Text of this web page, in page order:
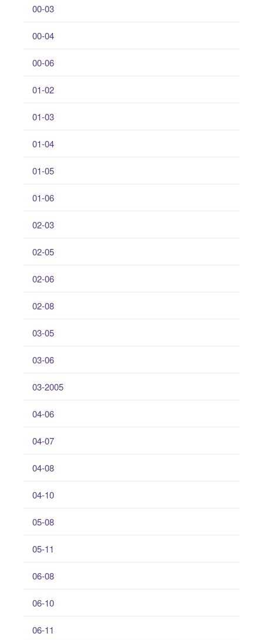
00-03
00-04
00-06
01-02
01-03
01-04
01-05
01-06
02-03
02-05
02-06
02-08
03-05
03-06
03-2005
04-06
04-07
04-08
04-10
05-08
05-11
06-08
06-10
06-11